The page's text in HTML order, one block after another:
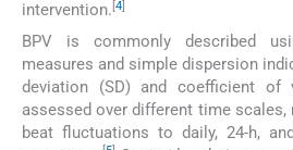
intervention. [4]
BPV is commonly described
measures and simple dispersion
deviation (SD) and coefficient
assessed over different time scales,
beat fluctuations to daily, 24-h,